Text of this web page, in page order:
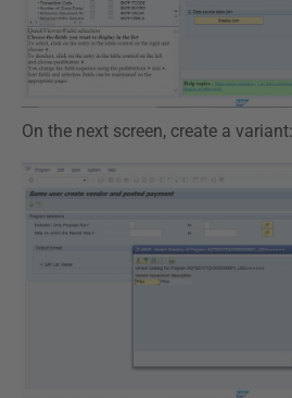
On the next screen, create a variant: